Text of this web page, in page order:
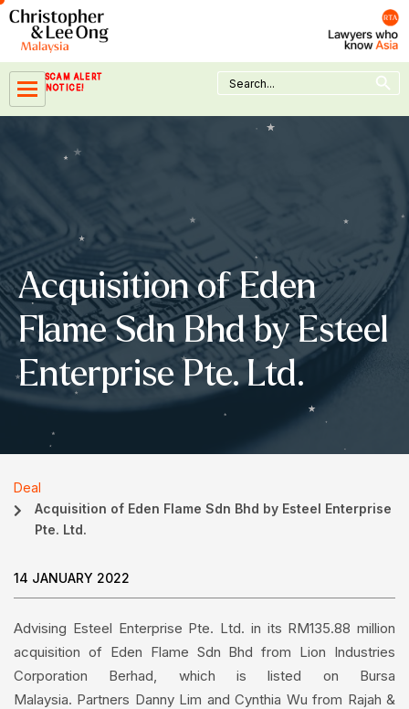
Skip
content
SCAM ALERT
NOTICE!
Search
for:
Search Button
Acquisition of Eden
Flame Sdn Bhd by Esteel
Enterprise Pte. Ltd.
Deal
Acquisition of Eden Flame Sdn Bhd by Esteel Enterprise
Pte. Ltd.
14 JANUARY 2022
Advising Esteel Enterprise Pte. Ltd. in its RM135.88 million
acquisition of Eden Flame Sdn Bhd from Lion Industries
Corporation Berhad, which is listed on Bursa
Malaysia. Partners Danny Lim and Cynthia Wu from Rajah &